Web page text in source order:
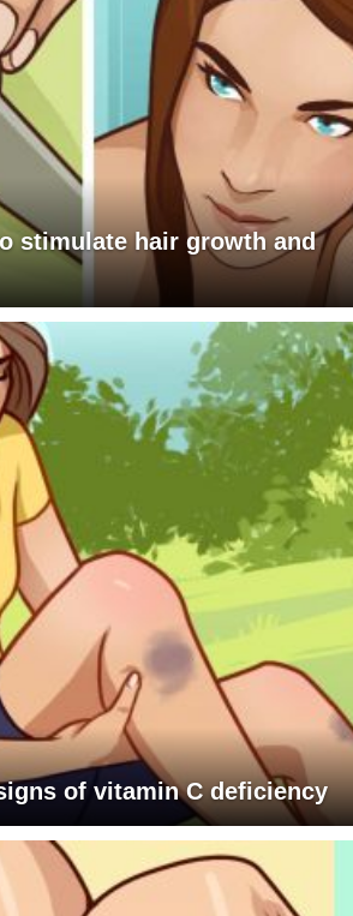
stimulate hair growth and
of vitamin C deficiency